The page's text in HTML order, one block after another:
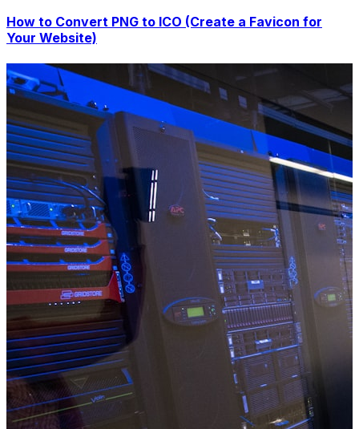
How to Convert PNG to ICO (Create a Favicon for
Your Website)